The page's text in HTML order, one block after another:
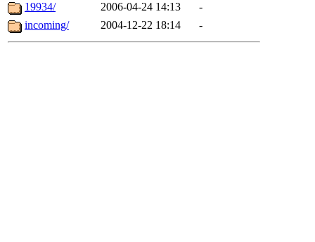
19934/
2006-04-24 14:13
-
incoming/
2004-12-22 18:14 -